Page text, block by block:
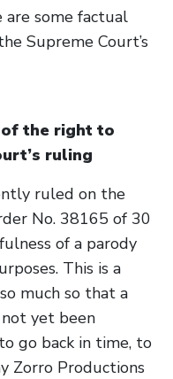
some factual
Supreme Court’s
of the right to
ruling
ruled on the
No. 38165 of 30
of a parody
This is a
much so that a
yet been
go back in time, to
Zorro Productions